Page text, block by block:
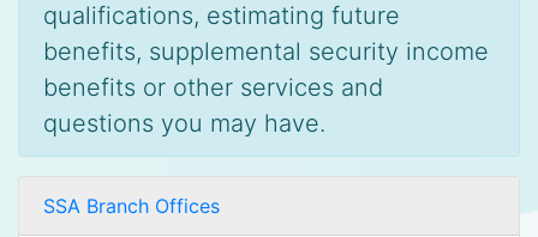
qualifications, estimating future
benefits, supplemental security income
benefits or other services and
questions you may have.
SSA Branch Offices